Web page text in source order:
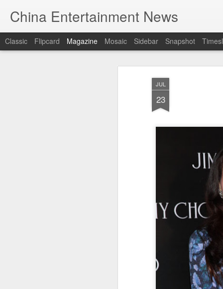
JUL
23
China Entertainment News
Classic Flipcard Magazine Mosaic Sidebar Snapshot